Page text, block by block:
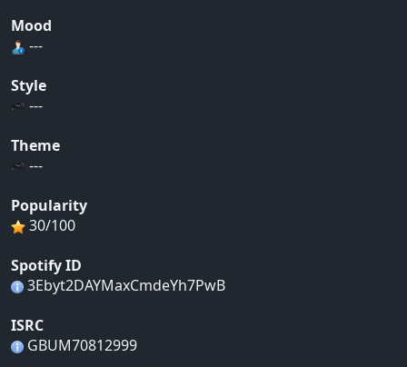
Mood
---
Style
---
Theme
---
Popularity
30/100
Spotify ID
3Ebyt2DAYMaxCmdeYh7PwB
ISRC
GBUM70812999